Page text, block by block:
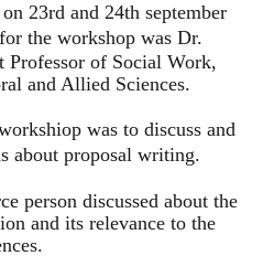
23rd and 24th september
the workshop was Dr.
Professor of Social Work,
and Allied Sciences.
was to discuss and
about proposal writing.
person discussed about the
and its relevance to the